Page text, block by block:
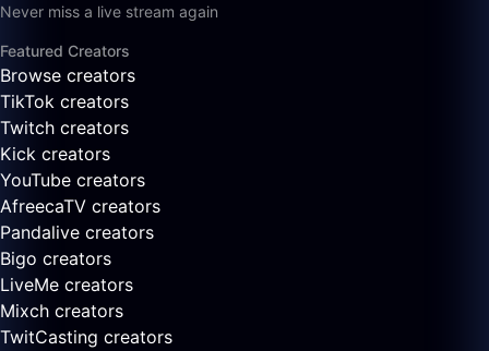
Never miss a live stream again
Featured Creators
Browse creators
TikTok creators
Twitch creators
Kick creators
YouTube creators
AfreecaTV creators
Pandalive creators
Bigo creators
LiveMe creators
Mixch creators
TwitCasting creators